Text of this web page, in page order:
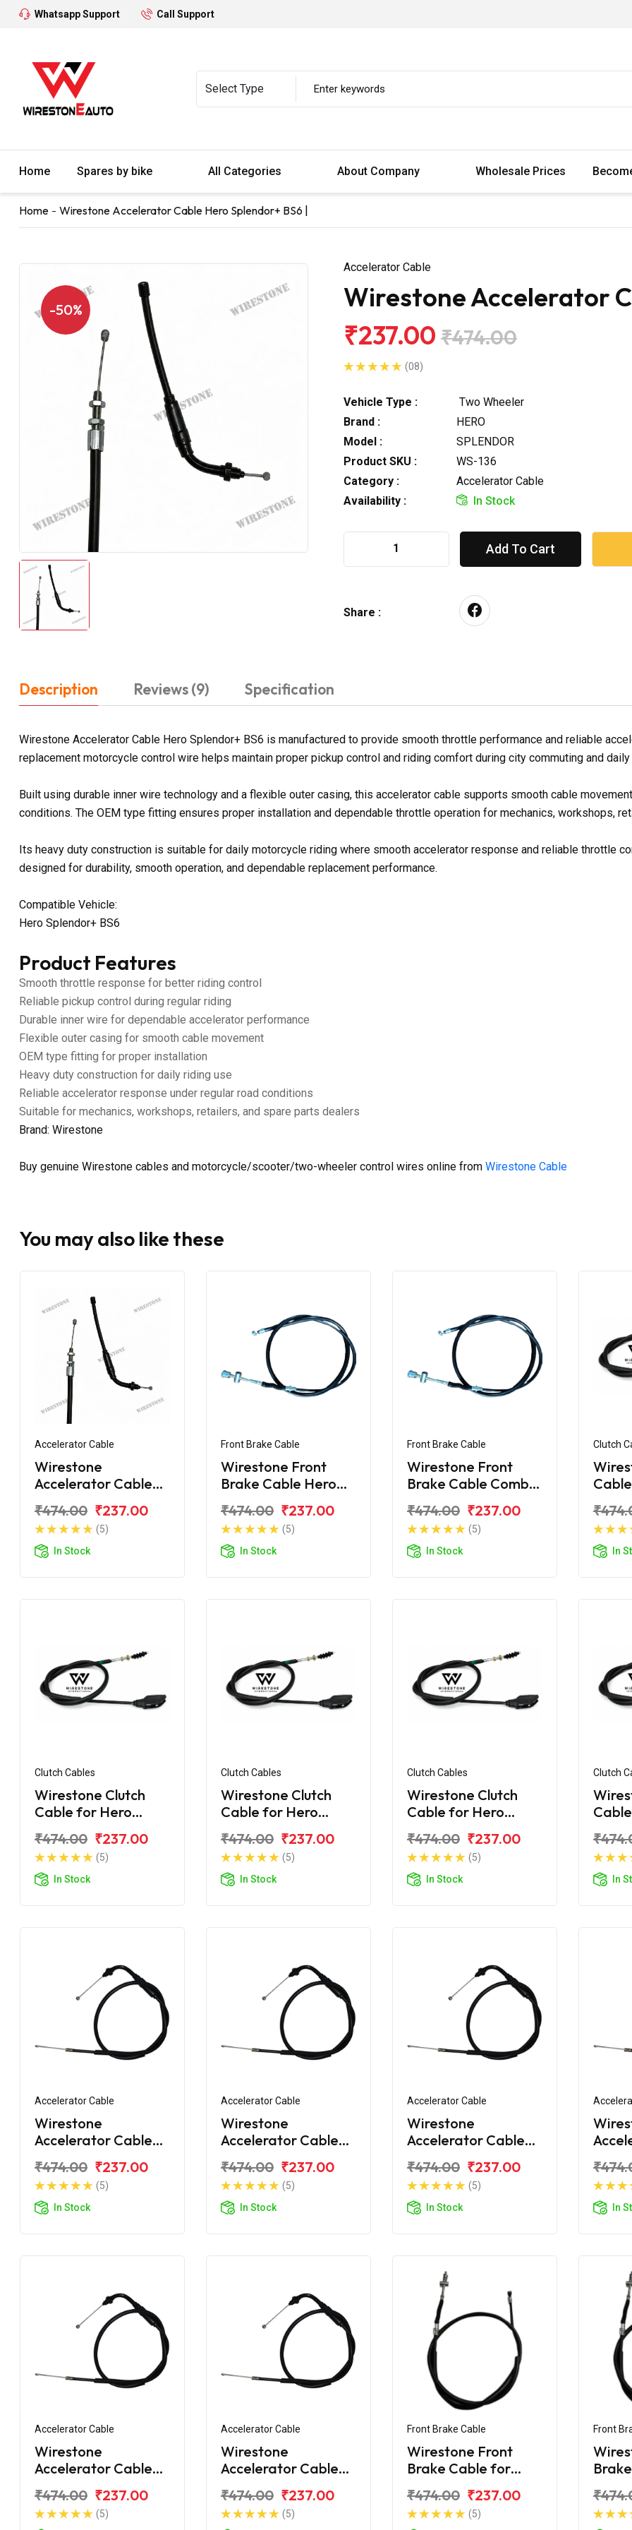
Whatsapp Support Call Support
Home Spares by bike All Categories About Company Wholesale Prices
Home Wirestone Accelerator Cable Hero Splendor+ BS6 |
-50%
Accelerator Cable
Wirestone Accelerator
₹237.00 ₹474.00
(08)
Vehicle Type :
Two Wheeler
Brand :
HERO
Model :
SPLENDOR
Product SKU :
WS-136
Category :
Accelerator Cable
Availability :
In Stock
Add To Cart
Share :
Description Reviews (9) Specification
Wirestone Accelerator Cable Hero Splendor+ BS6 is manufactured to provide smooth throttle performance and reliable
replacement motorcycle control wire helps maintain proper pickup control and riding comfort during city commuting and daily
Built using durable inner wire technology and a flexible outer casing, this accelerator cable supports smooth cable
conditions. The OEM type fitting ensures proper installation and dependable throttle operation for mechanics, workshops,
Its heavy duty construction is suitable for daily motorcycle riding where smooth accelerator response and reliable throttle
designed for durability, smooth operation, and dependable replacement performance.
Compatible Vehicle:
Hero Splendor+ BS6
Product Features
Smooth throttle response for better riding control
Reliable pickup control during regular riding
Durable inner wire for dependable accelerator performance
Flexible outer casing for smooth cable movement
OEM type fitting for proper installation
Heavy duty construction for daily riding use
Reliable accelerator response under regular road conditions
Suitable for mechanics, workshops, retailers, and spare parts dealers
Brand: Wirestone
Buy genuine Wirestone cables and motorcycle/scooter/two-wheeler control wires online from Wirestone Cable
You may also like these
Accelerator Cable
Wirestone
Accelerator Cable
₹474.00 ₹237.00
(5)
In Stock
Front Brake Cable
Wirestone Front
Brake Cable Hero
Cover
₹474.00 ₹237.00
(5)
In Stock
Front Brake Cable
Wirestone Front
Brake Cable Combi
BS4
₹474.00 ₹237.00
(5)
In Stock
Clutch
In
Clutch Cables
Wirestone Clutch
Cable for Hero
₹474.00 ₹237.00
(5)
In Stock
Clutch Cables
Wirestone Clutch
Cable for Hero
₹474.00 ₹237.00
(5)
In Stock
Clutch Cables
Wirestone Clutch
Cable for Hero
125CC (2018)
₹474.00 ₹237.00
(5)
In Stock
Clutch
In
Accelerator Cable
Wirestone
Accelerator Cable
₹474.00 ₹237.00
(5)
In Stock
Accelerator Cable
Wirestone
Accelerator Cable
₹474.00 ₹237.00
(5)
In Stock
Accelerator Cable
Wirestone
Accelerator Cable
NXG
₹474.00 ₹237.00
(5)
In Stock
Pro
In
Accelerator Cable
Wirestone
Accelerator Cable
Splendor 125CC
₹474.00 ₹237.00
(5)
Accelerator Cable
Wirestone
Accelerator Cable
Splendor BS6
₹474.00 ₹237.00
(5)
Front Brake Cable
Wirestone Front
Brake Cable for
₹474.00 ₹237.00
(5)
Front